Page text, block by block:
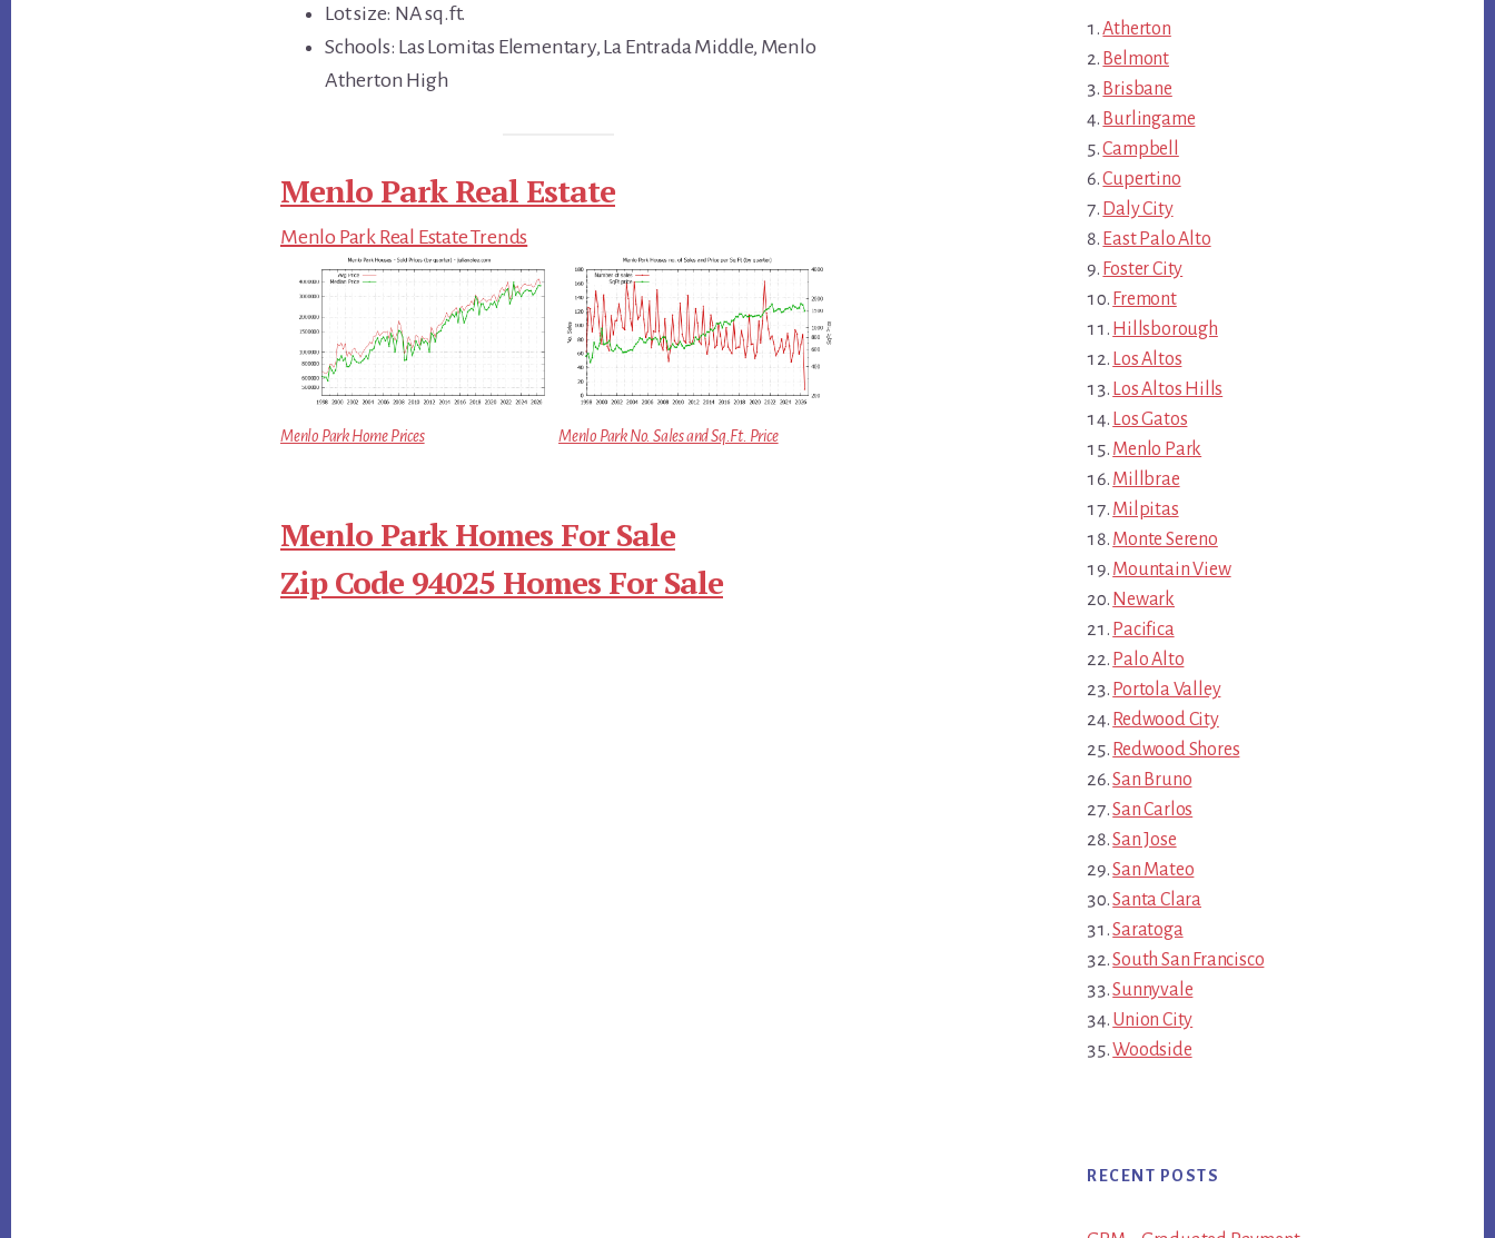
Lot size: NA sq.ft.
Schools: Las Lomitas Elementary, La Entrada Middle, Menlo
Atherton High
Menlo Park Real Estate
Menlo Park Real Estate Trends
Menlo Park Home Prices Menlo Park No. Sales and Sq.Ft. Price
Menlo Park Homes For Sale
Zip Code 94025 Homes For Sale
Atherton
Belmont
Brisbane
Burlingame
Campbell
Cupertino
Daly City
East Palo Alto
Foster City
Fremont
Hillsborough
Los Altos
Los Altos Hills
Los Gatos
Menlo Park
Millbrae
Milpitas
Monte Sereno
Mountain View
Newark
Pacifica
Palo Alto
Portola Valley
Redwood City
Redwood Shores
San Bruno
San Carlos
San Jose
San Mateo
Santa Clara
Saratoga
South San Francisco
Sunnyvale
Union City
Woodside
RECENT POSTS